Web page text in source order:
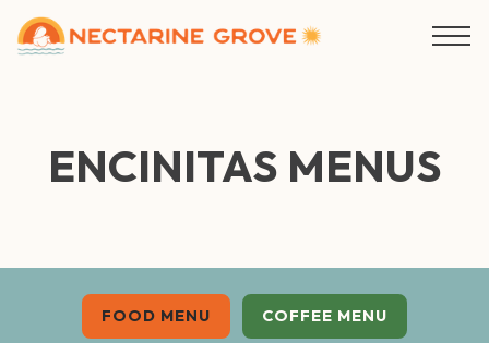
ENCINITAS MENUS
FOOD MENU COFFEE MENU